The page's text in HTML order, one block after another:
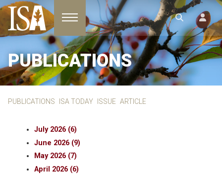
Toggle navigation
PUBLICATIONS
PUBLICATIONS ISA TODAY ISSUE ARTICLE
July 2026 (6)
June 2026 (9)
May 2026 (7)
April 2026 (6)